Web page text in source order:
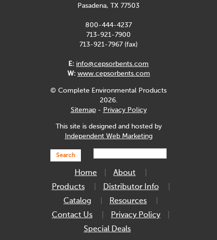
Pasadena, TX 77503
800-444-4237
713-921-7900
713-921-7967 (fax)
E: info@cepsorbents.com
W: www.cepsorbents.com
© Complete Environmental Products
2026.
Sitemap- Privacy Policy
This site is designed and hosted by
Independent Web Marketing
Search
Home
About
Products
Distributor Info
Catalog
Resources
Contact Us
Privacy Policy
Special Deals